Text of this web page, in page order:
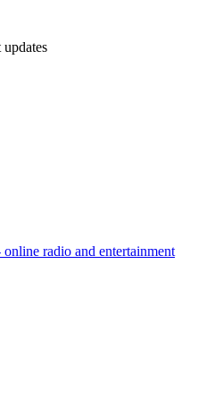
radio and entertainment